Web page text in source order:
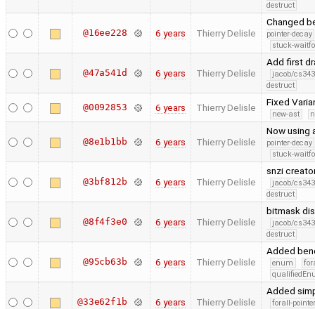
destruct
@16ee228 6 years Thierry Delisle
Changed
pointer-decay
stuck-
@47a541d 6 years Thierry Delisle
Add first
jacob/
destruct
@0092853 6 years Thierry Delisle Fixed
new-ast
@8e1b1bb 6 years Thierry Delisle
Now using
pointer-decay
stuck-
@3bf812b 6 years Thierry Delisle
snzi
jacob/
destruct
@8f4f3e0 6 years Thierry Delisle
bitmask
jacob/
destruct
@95cb63b 6 years Thierry Delisle
Added
enum
@33e62f1b 6 years Thierry Delisle
Added
forall-